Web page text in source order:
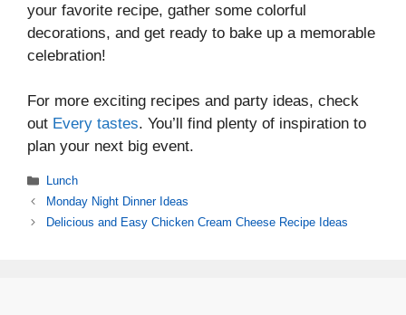
your favorite recipe, gather some colorful
decorations, and get ready to bake up a memorable
celebration!
For more exciting recipes and party ideas, check
out Every tastes. You’ll find plenty of inspiration to
plan your next big event.
Categories
Lunch
Monday Night Dinner Ideas
Delicious and Easy Chicken Cream Cheese Recipe Ideas